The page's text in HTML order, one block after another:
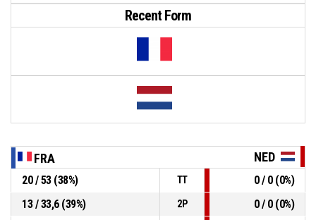
Recent Form
FRA NED
20 / 53 (38%) TT
0 / 0 (0%)
13 / 33,6 (39%)
2P
0 / 0 (0%)